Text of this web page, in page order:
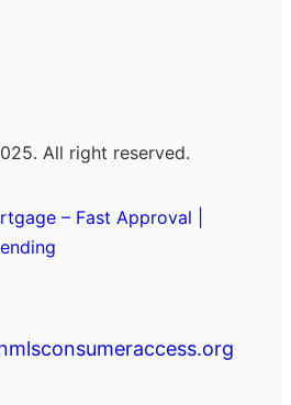
All right reserved.
– Fast Approval |